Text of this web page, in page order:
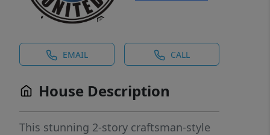
EMAIL CALL
House Description
This stunning 2-story craftsman-style